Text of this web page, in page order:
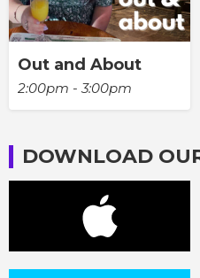
Out and About
2:00pm - 3:00pm
DOWNLOAD